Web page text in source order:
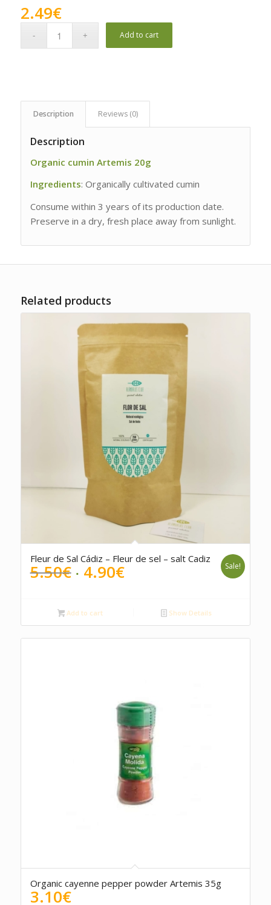
2.49€
Add to cart
Description Reviews (0)
Description
Organic cumin Artemis 20g
Ingredients: Organically cultivated cumin
Consume within 3 years of its production date.
Preserve in a dry, fresh place away from sunlight.
Related products
Fleur de Sal Cádiz – Fleur de sel – salt Cadiz
5.50€ Original
price
5.50€.
4.90€Current
price
4.90€.
Sale!
Add to cart Show Details
Organic cayenne pepper powder Artemis 35g
3.10€